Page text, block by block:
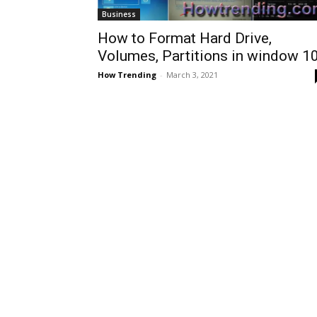
Business
How to Format Hard Drive,
Volumes, Partitions in window
How Trending - March 3, 2021